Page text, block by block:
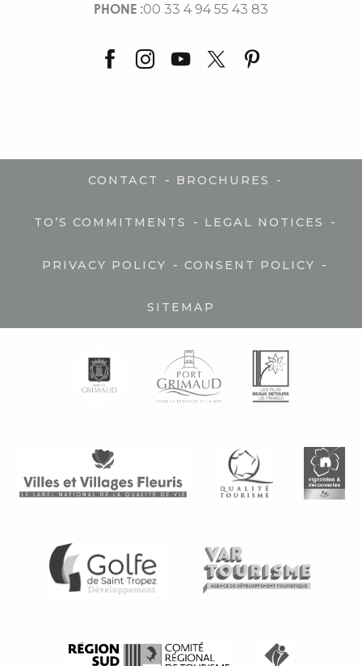
PHONE :00 33 4 94 55 43 83
CONTACT - BROCHURES -
TO’S COMMITMENTS - LEGAL NOTICES -
PRIVACY POLICY - CONSENT POLICY -
SITEMAP